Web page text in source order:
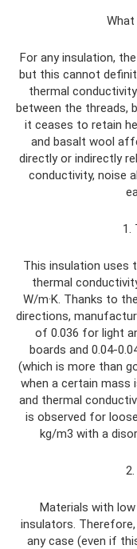
For any insulation,
but this cannot
thermal
between the threads,
it ceases to retain
and basalt wool
directly or indirectly
conductivity, noise
1.
This insulation uses
thermal
W/m·K. Thanks to
directions,
of 0.036 for light
boards and 0.04-
(which is more than
when a certain mass
and thermal
is observed for
kg/m3 with a
Materials with
insulators.
any case (even if